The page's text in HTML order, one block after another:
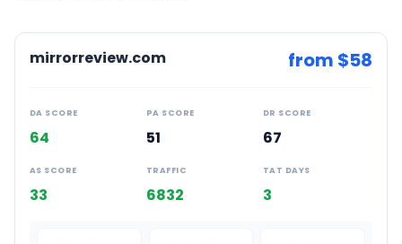
mirrorreview.com from $58
DA SCORE
64
PA SCORE
51
DR SCORE
67
AS SCORE
33
TRAFFIC
6832
TAT DAYS
3